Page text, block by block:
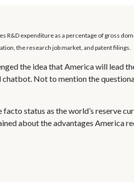
R&D expenditure as a percentage of gross
the research job market, and patent filings.
the idea that America will lead
chatbot. Not to mention the
status as the world’s reserve
about the advantages America